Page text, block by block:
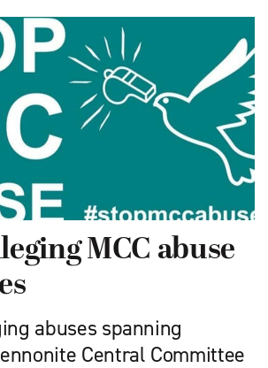
MCC abuse
abuses spanning
Central Committee